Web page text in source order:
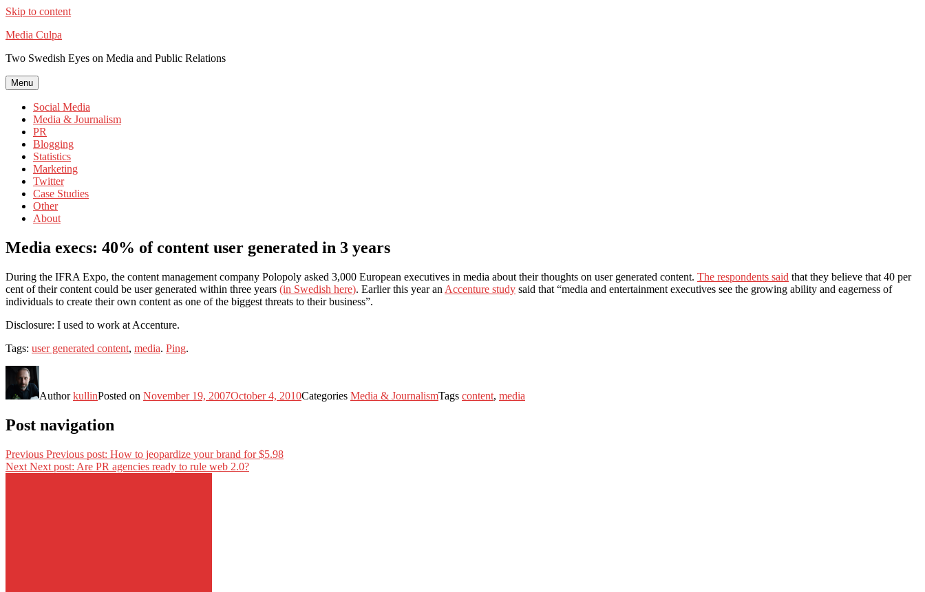
Skip to content
Media Culpa
Two Swedish Eyes on Media and Public Relations
Menu
Social Media
Media & Journalism
PR
Blogging
Statistics
Marketing
Twitter
Case Studies
Other
About
Media execs: 40% of content user generated in 3 years
During the IFRA Expo, the content management company Polopoly asked 3,000 European executives in media about their thoughts on user generated content. The respondents said that they believe that 40 per
cent of their content could be user generated within three years (in Swedish here). Earlier this year an Accenture study said that “media and entertainment executives see the growing ability and eagerness of
individuals to create their own content as one of the biggest threats to their business”.
Disclosure: I used to work at Accenture.
Tags: user generated content, media. Ping.
AuthorkullinPosted on November 19, 2007October 4, 2010Categories Media & JournalismTags content, media
Post navigation
Previous Previous post: How to jeopardize your brand for $5.98
Next Next post: Are PR agencies ready to rule web 2.0?